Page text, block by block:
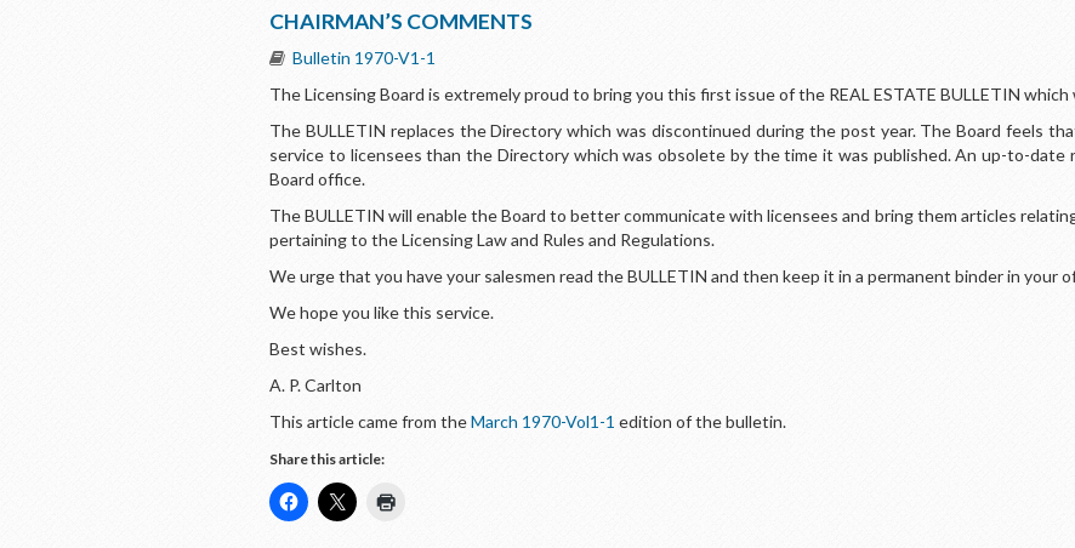
CHAIRMAN’S COMMENTS
Bulletin 1970-V1-1
The Licensing Board is extremely proud to bring you this first issue of the REAL ESTATE BULLETIN
The BULLETIN replaces the Directory which was discontinued during the post year. The Board feels
service to licensees than the Directory which was obsolete by the time it was published. An up-to-
Board office.
The BULLETIN will enable the Board to better communicate with licensees and bring them articles
pertaining to the Licensing Law and Rules and Regulations.
We urge that you have your salesmen read the BULLETIN and then keep it in a permanent binder in your
We hope you like this service.
Best wishes.
A. P. Carlton
This article came from theMarch 1970-Vol1-1 edition of the bulletin.
Share this article: